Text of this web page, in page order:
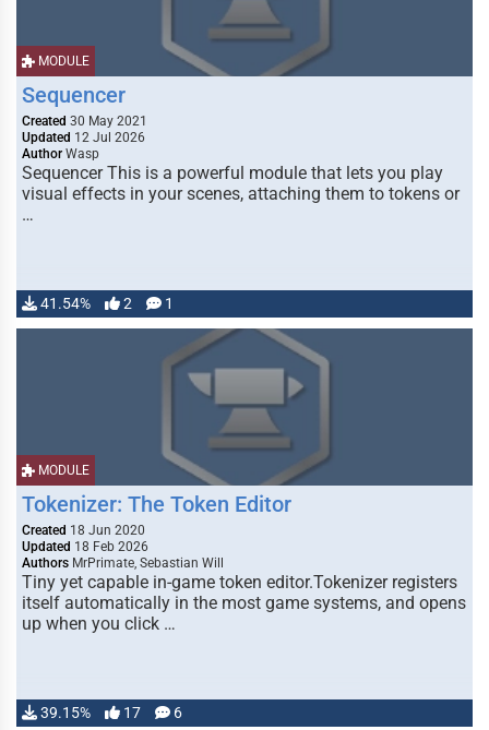
MODULE
Sequencer
Created 30 May 2021
Updated 12 Jul 2026
Author Wasp
Sequencer This is a powerful module that lets you play
visual effects in your scenes, attaching them to tokens or
…
41.54% 2 1
MODULE
Tokenizer: The Token Editor
Created 18 Jun 2020
Updated 18 Feb 2026
Authors MrPrimate, Sebastian Will
Tiny yet capable in-game token editor.Tokenizer registers
itself automatically in the most game systems, and opens
up when you click …
39.15% 17 6